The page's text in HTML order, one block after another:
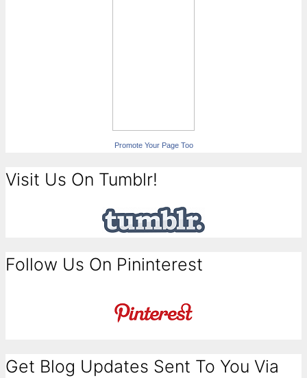
Promote Your Page Too
Visit Us On Tumblr!
Follow Us On Pininterest
Get Blog Updates Sent To You Via